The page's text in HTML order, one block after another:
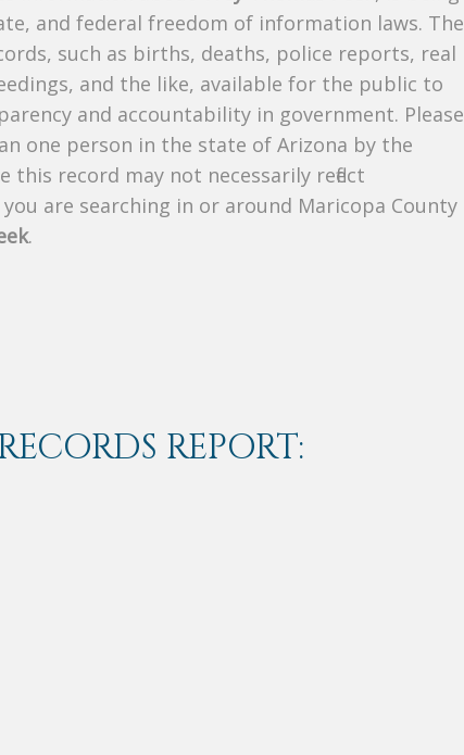
and federal freedom of information laws. The
such as births, deaths, police reports, real
and the like, available for the public to
and accountability in government. Please
one person in the state of Arizona by the
record may not necessarily reflect
are searching in or around Maricopa County
.
REPORT: